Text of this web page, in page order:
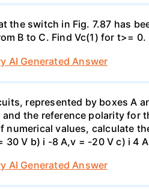
the switch in Fig. 7.87 has
B to C. Find Vc(1) for t>= 0.
AI Generated Answer
represented by boxes A
the reference polarity for
numerical values, calculate
30 V b) i -8 A,v = -20 V c) i 4
AI Generated Answer